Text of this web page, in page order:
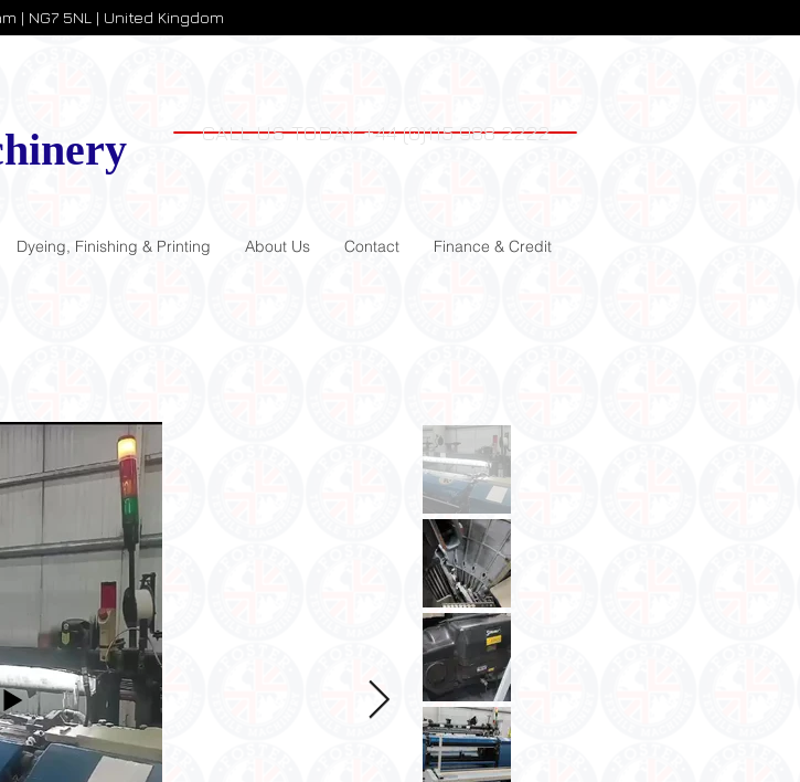
| NG7 5NL | United Kingdom
CALL US TODAY +44 (0)115 988 2222
Dyeing, Finishing & Printing About Us Contact Finance & Credit